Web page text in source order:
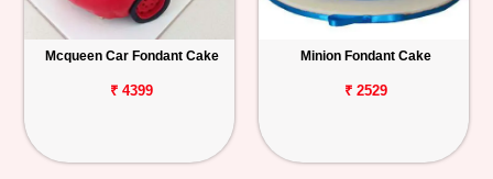
Mcqueen Car Fondant Cake
₹ 4399
Minion Fondant Cake
₹ 2529